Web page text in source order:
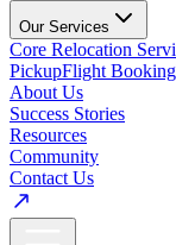
Our Services
Core Relocation
PickupFlight Booking
About Us
Success Stories
Resources
Community
Contact Us